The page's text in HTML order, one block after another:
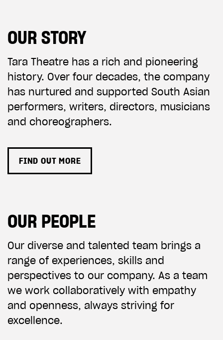
OUR STORY
Tara Theatre has a rich and pioneering
history. Over four decades, the company
has nurtured and supported South Asian
performers, writers, directors, musicians
and choreographers.
FIND OUT MORE
OUR PEOPLE
Our diverse and talented team brings a
range of experiences, skills and
perspectives to our company. As a team
we work collaboratively with empathy
and openness, always striving for
excellence.